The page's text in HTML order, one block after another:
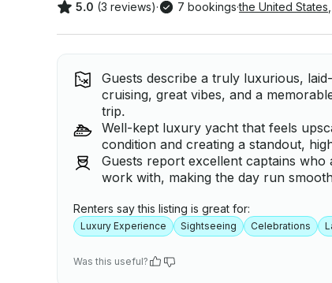
5.0 (3 reviews)· 7 bookings·the United States
Guests describe a truly luxurious,
cruising, great vibes, and a
trip.
Well-kept luxury yacht that feels
condition and creating a standout,
Guests report excellent captains
work with, making the day run
Renters say this listing is great for:
Luxury Experience Sightseeing Celebrations
Was this useful?